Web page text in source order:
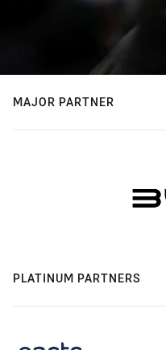
MAJOR PARTNER
PLATINUM PARTNERS